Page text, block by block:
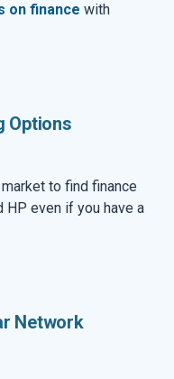
on finance with
Options
to find finance
HP even if you have a
Network